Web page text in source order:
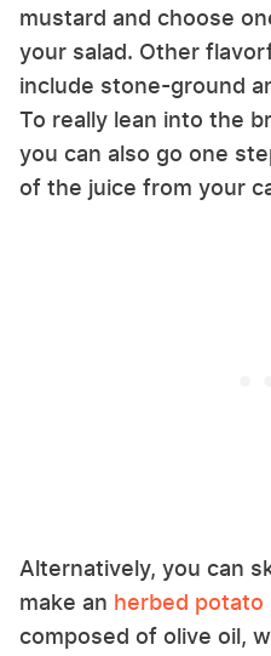
mustard and choose
your salad. Other
include stone-ground
To really lean into the
you can also go one
of the juice from your
Alternatively, you can
make an herbed potato
composed of olive oil,